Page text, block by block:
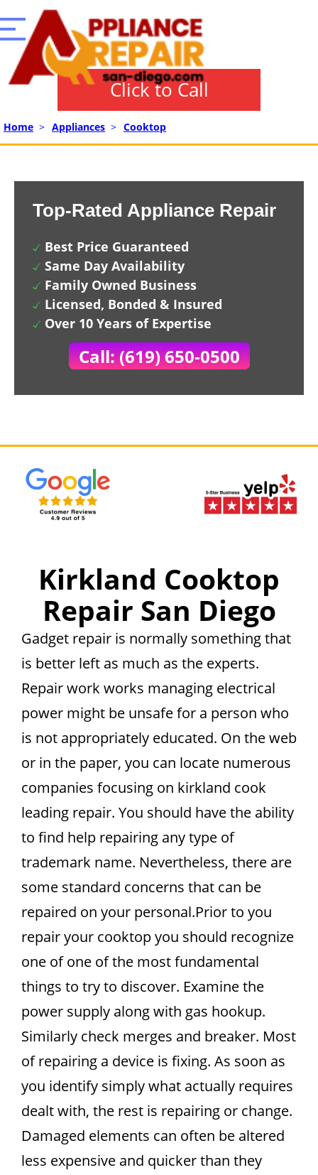
Click to Call
Home > Appliances > Cooktop
Top-Rated Appliance Repair
Best Price Guaranteed
Same Day Availability
Family Owned Business
Licensed, Bonded & Insured
Over 10 Years of Expertise
Call: (619) 650-0500
Kirkland Cooktop
Repair San Diego
Gadget repair is normally something that
is better left as much as the experts.
Repair work works managing electrical
power might be unsafe for a person who
is not appropriately educated. On the web
or in the paper, you can locate numerous
companies focusing on kirkland cook
leading repair. You should have the ability
to find help repairing any type of
trademark name. Nevertheless, there are
some standard concerns that can be
repaired on your personal.Prior to you
repair your cooktop you should recognize
one of one of the most fundamental
things to try to discover. Examine the
power supply along with gas hookup.
Similarly check merges and breaker. Most
of repairing a device is fixing. As soon as
you identify simply what actually requires
dealt with, the rest is repairing or change.
Damaged elements can often be altered
less expensive and quicker than they